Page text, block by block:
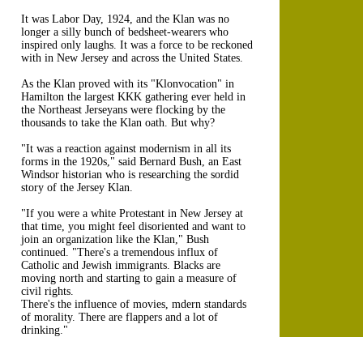
It was Labor Day, 1924, and the Klan was no
longer a silly bunch of bedsheet-wearers who
inspired only laughs. It was a force to be reckoned
with in New Jersey and across the United States.
As the Klan proved with its "Klonvocation" in
Hamilton the largest KKK gathering ever held in
the Northeast Jerseyans were flocking by the
thousands to take the Klan oath. But why?
"It was a reaction against modernism in all its
forms in the 1920s," said Bernard Bush, an East
Windsor historian who is researching the sordid
story of the Jersey Klan.
"If you were a white Protestant in New Jersey at
that time, you might feel disoriented and want to
join an organization like the Klan," Bush
continued. "There's a tremendous influx of
Catholic and Jewish immigrants. Blacks are
moving north and starting to gain a measure of
civil rights.
There's the influence of movies, mdern standards
of morality. There are flappers and a lot of
drinking."